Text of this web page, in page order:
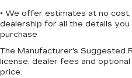
• We offer estimates at no
dealership for all the details
purchase
The Manufacturer's Suggested
license, dealer fees and
price.